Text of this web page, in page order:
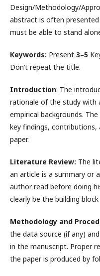
Design/Methodology/
abstract is often
must be able to stand
Keywords: Present 3–5
Don’t repeat the title.
Introduction: The
rationale of the study with
empirical backgrounds.
key findings,
paper.
Literature Review: The
an article is a summary or
author read before doing
clearly be the building
Methodology and
the data source (if any)
in the manuscript. Proper
the paper is produced by